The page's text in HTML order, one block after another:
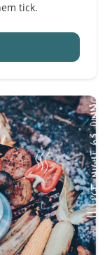
tick.